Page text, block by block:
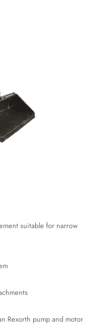
suitable for narrow
Rexorth pump and motor